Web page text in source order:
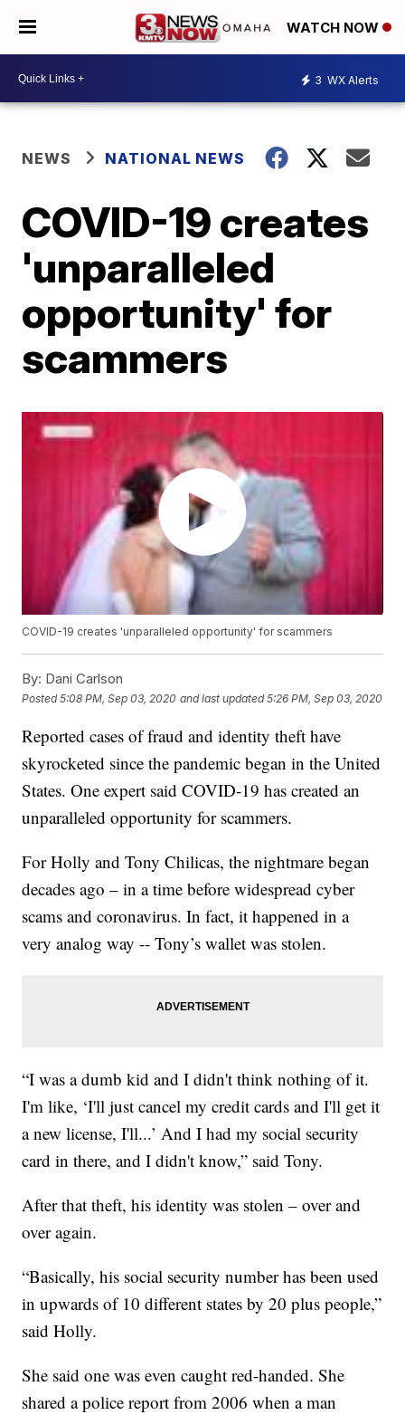
WATCH NOW
3 WX Alerts
NEWS NATIONAL NEWS
COVID-19 creates
'unparalleled
opportunity' for
scammers
COVID-19 creates 'unparalleled opportunity' for scammers
By: Dani Carlson
Posted5:08 PM, Sep 03, 2020 and last updated 5:26 PM, Sep 03, 2020
Reported cases of fraud and identity theft have
skyrocketed since the pandemic began in the United
States. One expert said COVID-19 has created an
unparalleled opportunity for scammers.
For Holly and Tony Chilicas, the nightmare began
decades ago – in a time before widespread cyber
scams and coronavirus. In fact, it happened in a
very analog way -- Tony’s wallet was stolen.
“I was a dumb kid and I didn't think nothing of it.
I'm like, ‘I'll just cancel my credit cards and I'll get it
a new license, I'll...’ And I had my social security
card in there, and I didn't know,” said Tony.
After that theft, his identity was stolen – over and
over again.
“Basically, his social security number has been used
in upwards of 10 different states by 20 plus people,”
said Holly.
She said one was even caught red-handed. She
shared a police report from 2006 when a man